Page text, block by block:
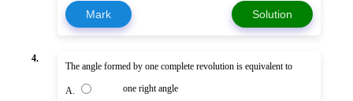
Mark Solution
4.
The angle formed by one complete revolution is equivalent to
A. one right angle